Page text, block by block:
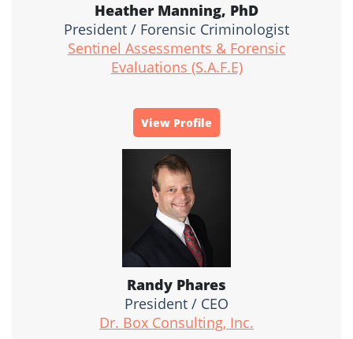
Heather Manning, PhD
President / Forensic Criminologist
Sentinel Assessments & Forensic
Evaluations (S.A.F.E)
View Profile
Randy Phares
President / CEO
Dr. Box Consulting, Inc.